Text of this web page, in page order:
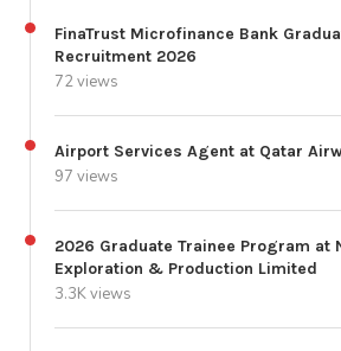
FinaTrust Microfinance Bank
Recruitment 2026
72 views
Airport Services Agent at Qatar
97 views
2026 Graduate Trainee Program at
Exploration & Production Limited
3.3K views